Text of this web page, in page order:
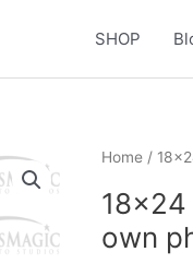
SHOP
Home/
own